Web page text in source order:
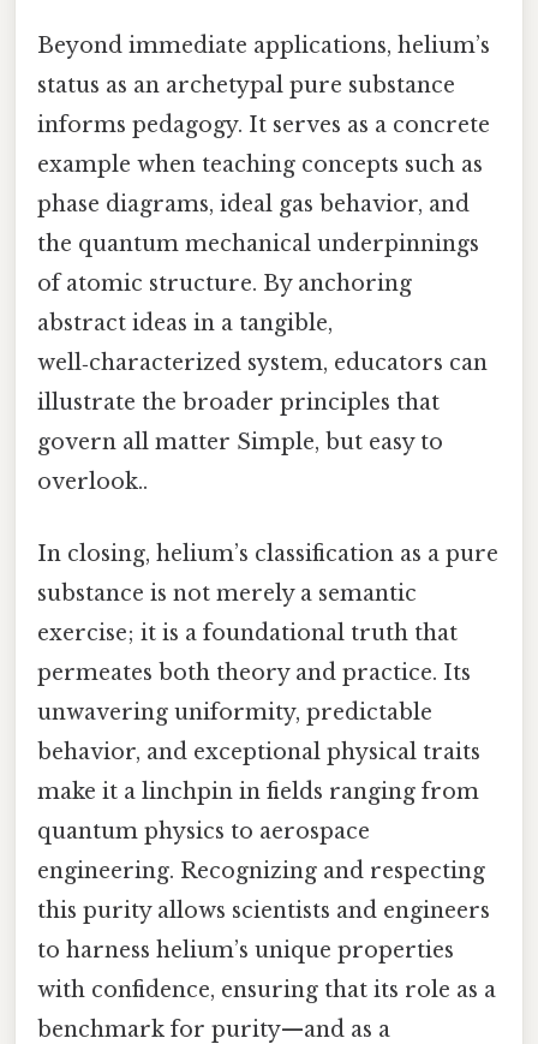
Beyond immediate applications, helium’s
status as an archetypal pure substance
informs pedagogy. It serves as a concrete
example when teaching concepts such as
phase diagrams, ideal gas behavior, and
the quantum mechanical underpinnings
of atomic structure. By anchoring
abstract ideas in a tangible,
well‑characterized system, educators can
illustrate the broader principles that
govern all matter Simple, but easy to
overlook..
In closing, helium’s classification as a pure
substance is not merely a semantic
exercise; it is a foundational truth that
permeates both theory and practice. Its
unwavering uniformity, predictable
behavior, and exceptional physical traits
make it a linchpin in fields ranging from
quantum physics to aerospace
engineering. Recognizing and respecting
this purity allows scientists and engineers
to harness helium’s unique properties
with confidence, ensuring that its role as a
benchmark for purity—and as a